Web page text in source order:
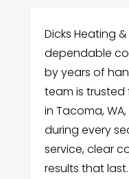
Dicks Heating
dependable
by years of
team is trusted
in Tacoma,
during every
service, clear
results that